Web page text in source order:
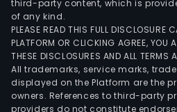
third-party content, which is
of any kind.
PLEASE READ THIS FULL DISCLOSURE
PLATFORM OR CLICKING AGREE, YOU
THESE DISCLOSURES AND ALL TERMS
All trademarks, service marks,
displayed on the Platform are the
owners. References to third-party
providers do not constitute